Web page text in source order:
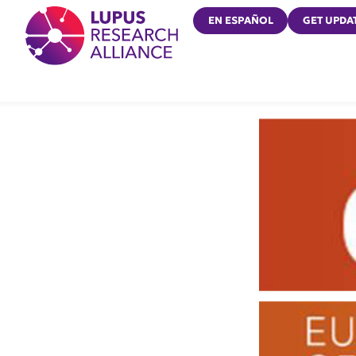
Lupus Research Alliance
EN ESPAÑOL GET